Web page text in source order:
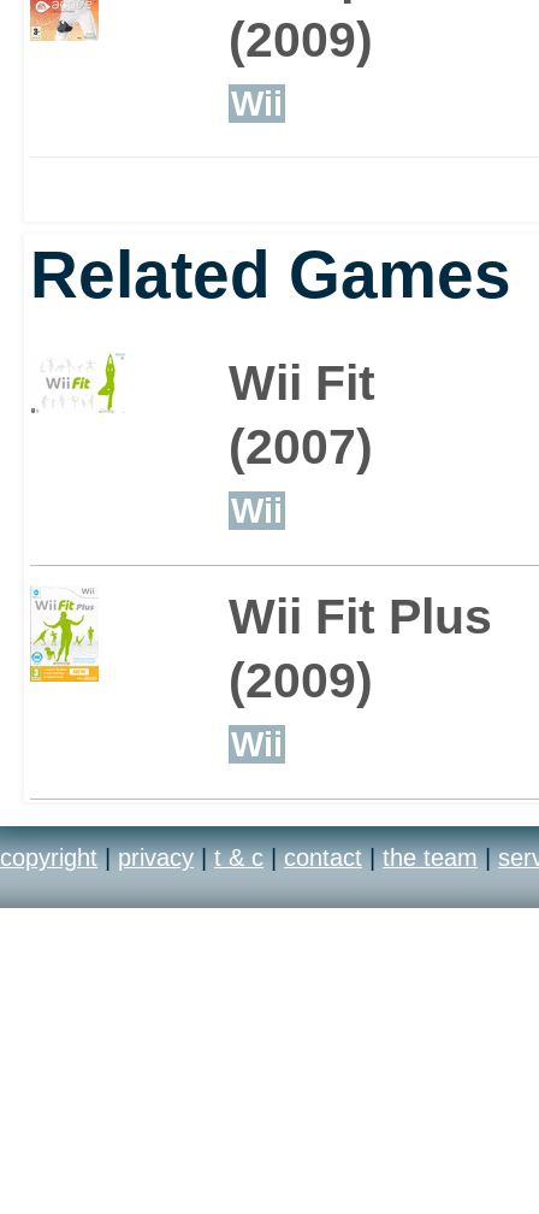
burning.
A great way to keep
workout with friends,
competing in mini-
(2009)
Wii
Related Games
Wii Fit
(2007)
Wii
Wii Fit Plus
(2009)
Wii
copyright | privacy | t & c | contact | the team |